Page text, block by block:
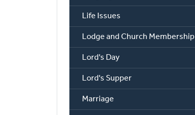
Life Issues
Lodge and Church Membership
Lord's Day
Lord's Supper
Marriage